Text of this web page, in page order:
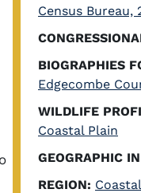
Census Bureau,
BIOGRAPHIES
Edgecombe
WILDLIFE
Coastal Plain
GEOGRAPHIC
REGION: